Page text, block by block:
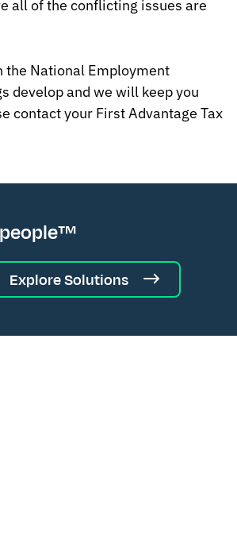
all of the conflicting issues are
the National Employment
develop and we will keep you
contact your First Advantage Tax
Explore Solutions